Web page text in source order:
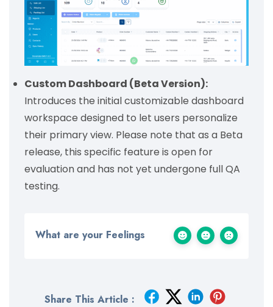
Custom Dashboard (Beta Version):
Introduces the initial customizable dashboard
workspace designed to let users personalize
their primary view. Please note that as a Beta
release, this specific feature is open for
evaluation and has not yet undergone full QA
testing.
What are your Feelings
Share This Article :